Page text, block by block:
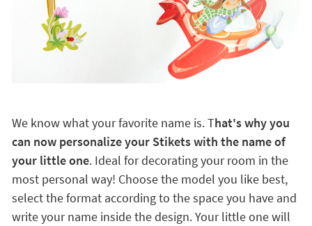
We know what your favorite name is. That's why you
can now personalize your Stikets with the name of
your little one. Ideal for decorating your room in the
most personal way! Choose the model you like best,
select the format according to the space you have and
write your name inside the design. Your little one will